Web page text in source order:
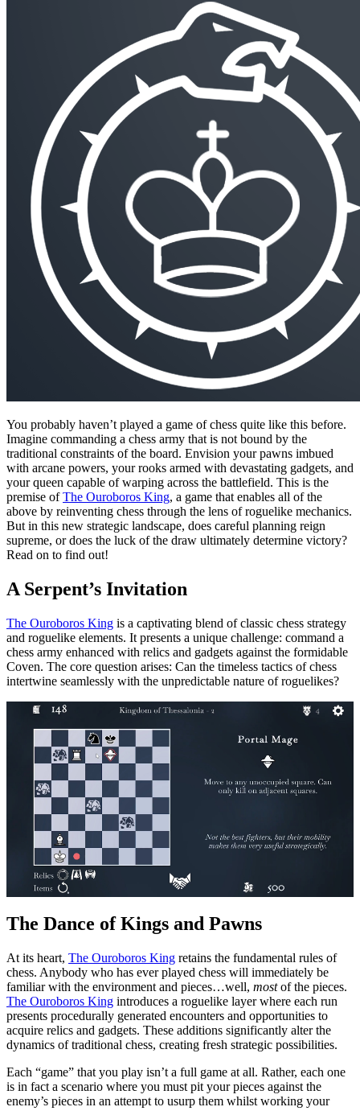
You probably haven’t played a game of chess quite like this before.
Imagine commanding a chess army that is not bound by the
traditional constraints of the board. Envision your pawns imbued
with arcane powers, your rooks armed with devastating gadgets, and
your queen capable of warping across the battlefield. This is the
premise ofThe Ouroboros King, a game that enables all of the
above by reinventing chess through the lens of roguelike mechanics.
But in this new strategic landscape, does careful planning reign
supreme, or does the luck of the draw ultimately determine victory?
Read on to find out!
A Serpent’s Invitation
The Ouroboros King is a captivating blend of classic chess strategy
and roguelike elements. It presents a unique challenge: command a
chess army enhanced with relics and gadgets against the formidable
Coven. The core question arises: Can the timeless tactics of chess
intertwine seamlessly with the unpredictable nature of roguelikes?
The Dance of Kings and Pawns
At its heart, The Ouroboros King retains the fundamental rules of
chess. Anybody who has ever played chess will immediately be
familiar with the environment and pieces…well, mostof the pieces.
The Ouroboros King introduces a roguelike layer where each run
presents procedurally generated encounters and opportunities to
acquire relics and gadgets. These additions significantly alter the
dynamics of traditional chess, creating fresh strategic possibilities.
Each “game” that you play isn’t a full game at all. Rather, each one
is in fact a scenario where you must pit your pieces against the
enemy’s pieces in an attempt to usurp them whilst working your